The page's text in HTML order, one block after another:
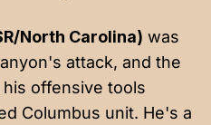
North Carolina) was
attack, and the
offensive tools
Columbus unit. He's a